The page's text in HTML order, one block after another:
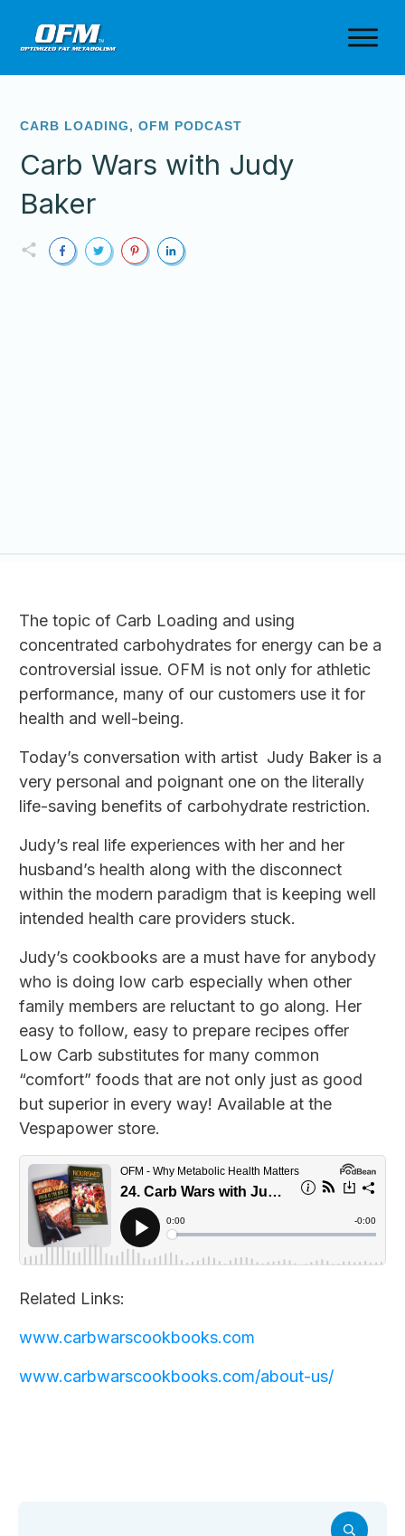
CARB LOADING, OFM PODCAST
Carb Wars with Judy
Baker
The topic of Carb Loading and using
concentrated carbohydrates for energy can be a
controversial issue. OFM is not only for athletic
performance, many of our customers use it for
health and well-being.
Today’s conversation with artist Judy Baker is a
very personal and poignant one on the literally
life-saving benefits of carbohydrate restriction.
Judy’s real life experiences with her and her
husband’s health along with the disconnect
within the modern paradigm that is keeping well
intended health care providers stuck.
Judy’s cookbooks are a must have for anybody
who is doing low carb especially when other
family members are reluctant to go along. Her
easy to follow, easy to prepare recipes offer
Low Carb substitutes for many common
“comfort” foods that are not only just as good
but superior in every way! Available at the
Vespapower store.
Related Links:
www.carbwarscookbooks.com
www.carbwarscookbooks.com/about-us/